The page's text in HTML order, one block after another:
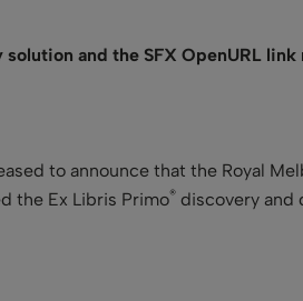
and the SFX OpenURL link
to announce that the Royal
the Ex Libris Primo® discovery and